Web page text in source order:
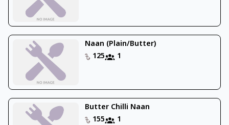
Naan (Plain/Butter)
125
1
Butter Chilli Naan
155
1